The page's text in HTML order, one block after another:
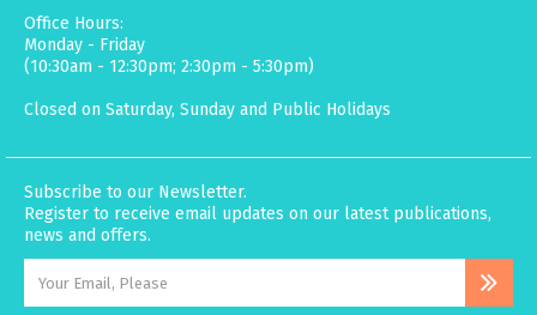
Office Hours:
Monday - Friday
(10:30am - 12:30pm; 2:30pm - 5:30pm)
Closed on Saturday, Sunday and Public Holidays
Subscribe to our Newsletter.
Register to receive email updates on our latest publications,
news and offers.